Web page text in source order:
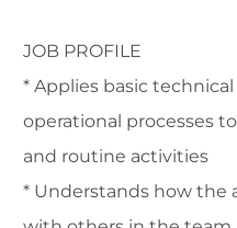
JOB PROFILE
* Applies basic
operational processes
and routine activities
* Understands how the